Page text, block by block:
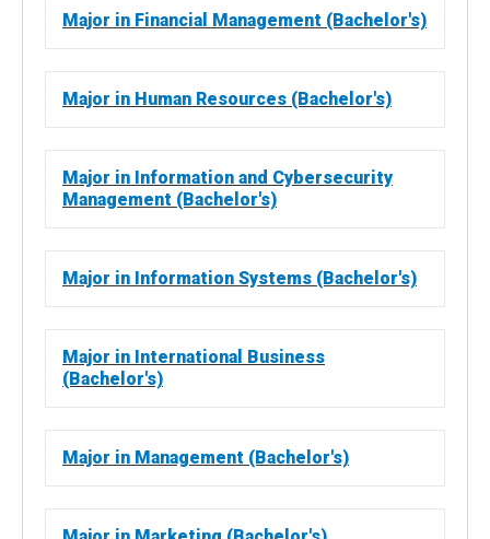
Major in Financial Management (Bachelor's)
Major in Human Resources (Bachelor's)
Major in Information and Cybersecurity
Management (Bachelor's)
Major in Information Systems (Bachelor's)
Major in International Business
(Bachelor's)
Major in Management (Bachelor's)